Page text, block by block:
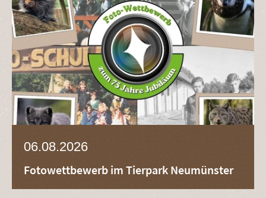
06.08.2026
Fotowettbewerb im Tierpark Neumünster